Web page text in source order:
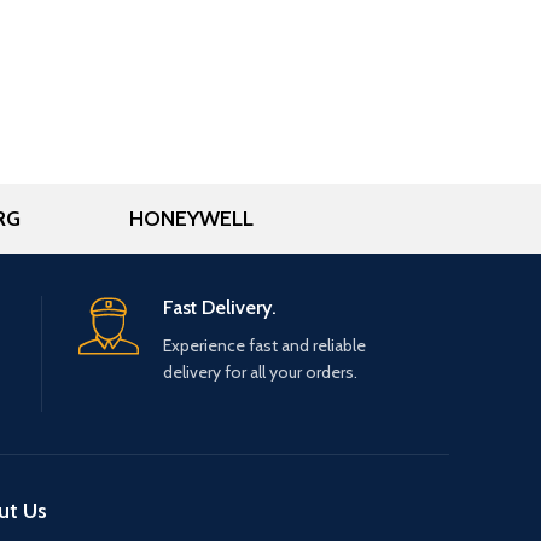
HONEYWELL
Fast Delivery.
Experience fast and reliable
delivery for all your orders.
Us